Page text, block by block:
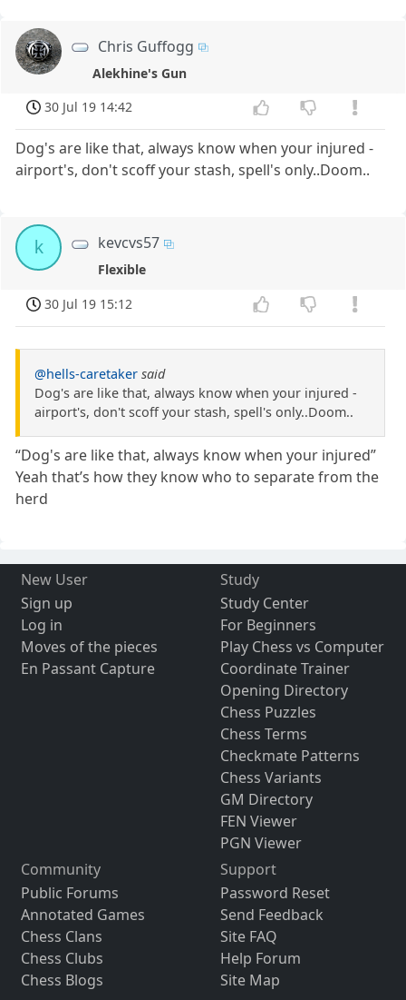
Chris Guffogg
Alekhine's Gun
30 Jul 19 14:42
Dog's are like that, always know when your injured -
airport's, don't scoff your stash, spell's only..Doom..
k kevcvs57
Flexible
30 Jul 19 15:12
@hells-caretaker said
Dog's are like that, always know when your injured -
airport's, don't scoff your stash, spell's only..Doom..
“Dog's are like that, always know when your injured”
Yeah that’s how they know who to separate from the
herd
New User
Sign up
Log in
Moves of the pieces
En Passant Capture
Study
Study Center
For Beginners
Play Chess vs Computer
Coordinate Trainer
Opening Directory
Chess Puzzles
Chess Terms
Checkmate Patterns
Chess Variants
GM Directory
FEN Viewer
PGN Viewer
Community
Public Forums
Annotated Games
Chess Clans
Chess Clubs
Chess Blogs
Support
Password Reset
Send Feedback
Site FAQ
Help Forum
Site Map